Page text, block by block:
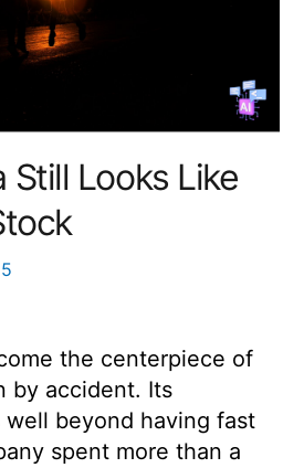
Still Looks Like
the centerpiece of
by accident. Its
well beyond having fast
spent more than a